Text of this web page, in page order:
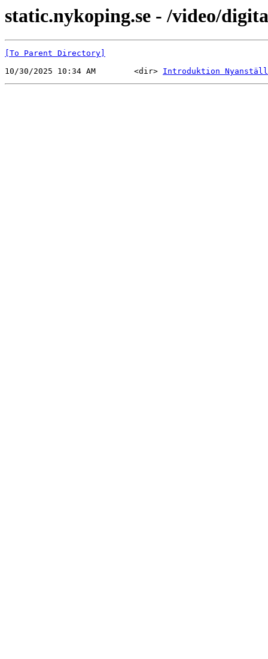
static.nykoping.se - /video/
[To Parent Directory]
10/30/2025 10:34 AM        <dir> Introduktion Nyanställd